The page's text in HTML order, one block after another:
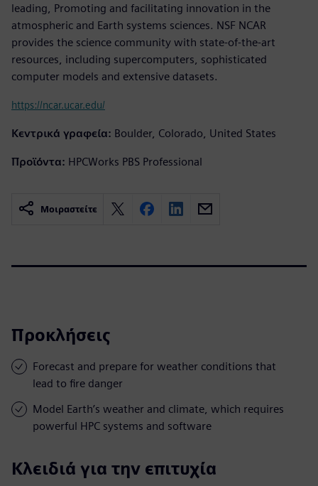
leading, Promoting and facilitating innovation in the
atmospheric and Earth systems sciences. NSF NCAR
provides the science community with state-of-the-art
resources, including supercomputers, sophisticated
computer models and extensive datasets.
https://ncar.ucar.edu/
Κεντρικά γραφεία: Boulder, Colorado, United States
Προϊόντα: HPCWorks PBS Professional
Μοιραστείτε
Προκλήσεις
Forecast and prepare for weather conditions that
lead to fire danger
Model Earth’s weather and climate, which requires
powerful HPC systems and software
Κλειδιά για την επιτυχία